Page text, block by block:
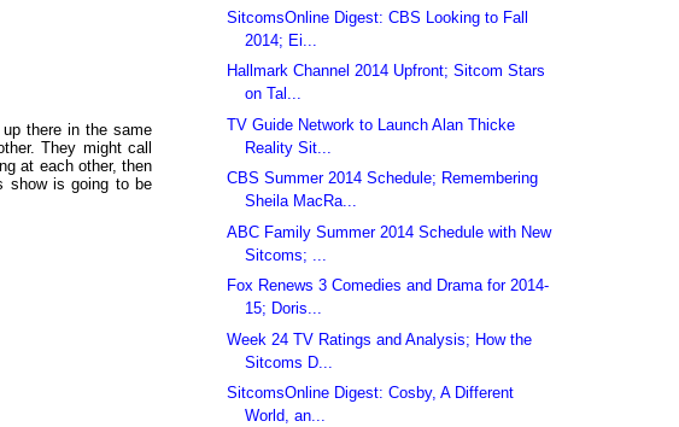
there in the same
They might call
at each other, then
show is going to be
SitcomsOnline Digest: CBS Looking to Fall
2014; Ei...
Hallmark Channel 2014 Upfront; Sitcom Stars
on Tal...
TV Guide Network to Launch Alan Thicke
Reality Sit...
CBS Summer 2014 Schedule; Remembering
Sheila MacRa...
ABC Family Summer 2014 Schedule with New
Sitcoms; ...
Fox Renews 3 Comedies and Drama for 2014-
15; Doris...
Week 24 TV Ratings and Analysis; How the
Sitcoms D...
SitcomsOnline Digest: Cosby, A Different
World, an...